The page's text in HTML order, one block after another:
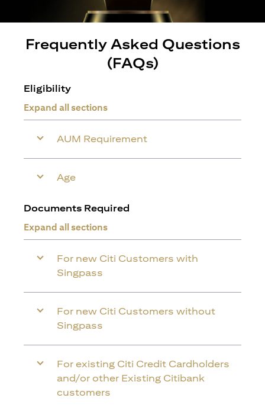
Frequently Asked Questions
(FAQs)
Eligibility
Expand all sections
AUM Requirement
Age
Documents Required
Expand all sections
For new Citi Customers with
Singpass
For new Citi Customers without
Singpass
For existing Citi Credit Cardholders
and/or other Existing Citibank
customers